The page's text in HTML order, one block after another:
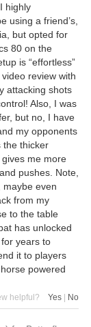
highly
using a friend’s,
but opted for
80 on the
is “effortless”
review with
attacking shots
Also, I was
but no, I have
my opponents
the thicker
me more
pushes. Note,
even
from my
to the table
has unlocked
years to
it to players
powered
helpful? Yes | No